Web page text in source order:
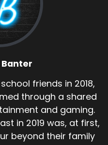
friends in 2018,
through a shared
and gaming.
in 2019 was, at first,
beyond their family